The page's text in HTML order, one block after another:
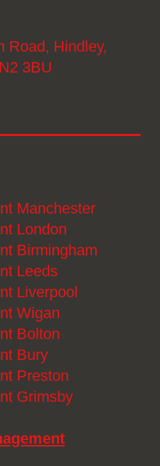
Manchester
London
Birmingham
Leeds
Liverpool
Wigan
Bolton
Bury
Preston
Grimsby
Road, Hindley,
3BU